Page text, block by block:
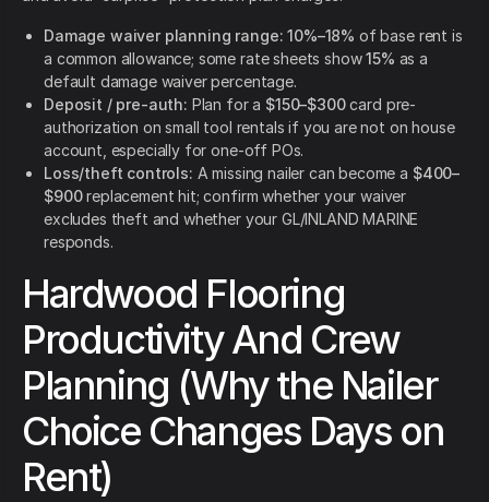
Damage waiver planning range: 10%–18% of base rent is
a common allowance; some rate sheets show15% as a
default damage waiver percentage.
Deposit / pre-auth: Plan for a $150–$300card pre-
authorization on small tool rentals if you are not on house
account, especially for one-off POs.
Loss/theft controls: A missing nailer can become a $400–
$900replacement hit; confirm whether your waiver
excludes theft and whether your GL/INLAND MARINE
responds.
Hardwood Flooring
Productivity And Crew
Planning (Why the Nailer
Choice Changes Days on
Rent)